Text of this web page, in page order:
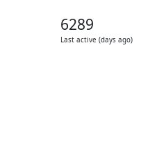
6289
Last active (days ago)